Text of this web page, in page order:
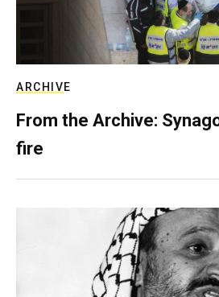
ARCHIVE
From the Archive:
fire